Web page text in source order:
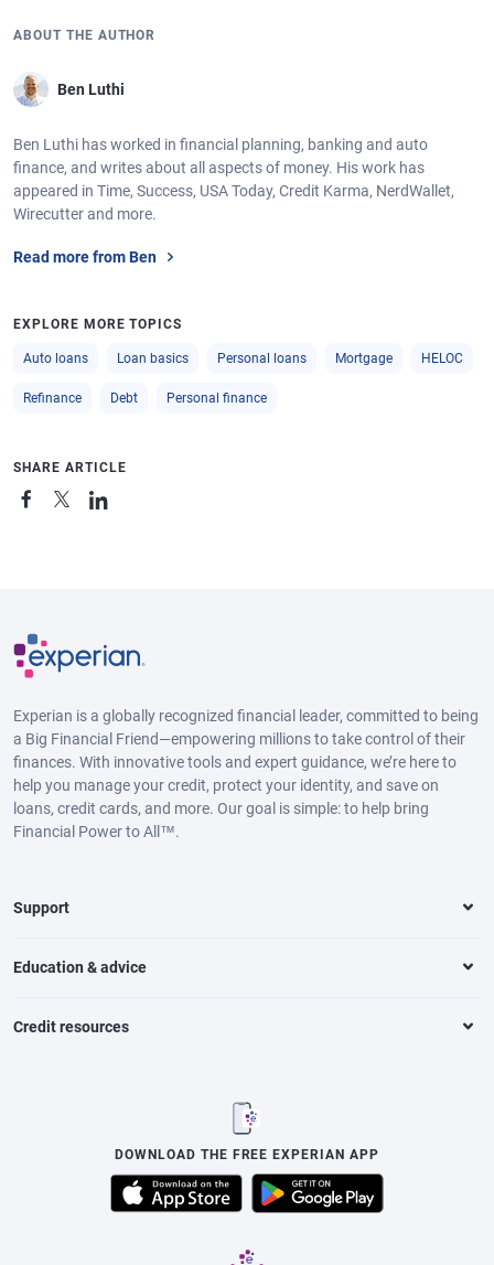
ABOUT THE AUTHOR
Ben Luthi
Ben Luthi has worked in financial planning, banking and auto
finance, and writes about all aspects of money. His work has
appeared in Time, Success, USA Today, Credit Karma, NerdWallet,
Wirecutter and more.
Read more from Ben
EXPLORE MORE TOPICS
Auto loans Loan basics Personal loans Mortgage HELOC
Refinance Debt Personal finance
SHARE ARTICLE
Experian is a globally recognized financial leader, committed to being
a Big Financial Friend—empowering millions to take control of their
finances. With innovative tools and expert guidance, we’re here to
help you manage your credit, protect your identity, and save on
loans, credit cards, and more. Our goal is simple: to help bring
Financial Power to All™.
Support
Education & advice
Credit resources
DOWNLOAD THE FREE EXPERIAN APP